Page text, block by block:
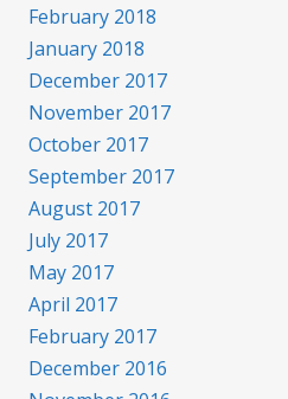
February 2018
January 2018
December 2017
November 2017
October 2017
September 2017
August 2017
July 2017
May 2017
April 2017
February 2017
December 2016